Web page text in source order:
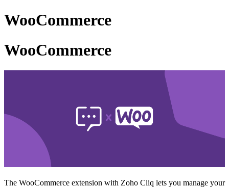
WooCommerce
WooCommerce
The WooCommerce extension with Zoho Cliq lets you manage your